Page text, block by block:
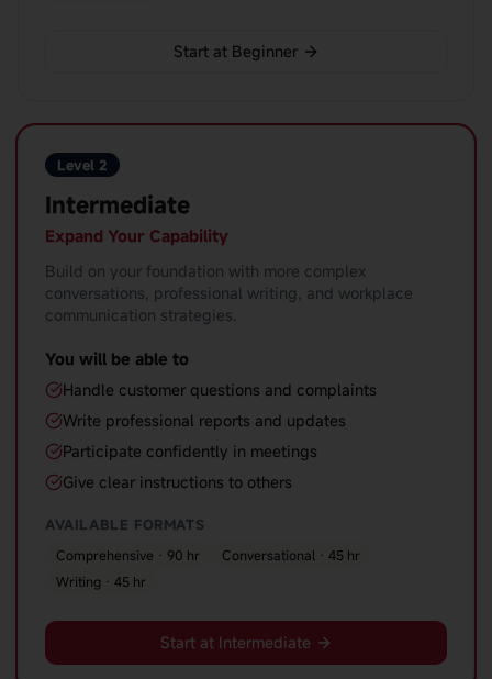
Start at Beginner
Level 2
Intermediate
Expand Your Capability
Build on your foundation with more complex
conversations, professional writing, and workplace
communication strategies.
You will be able to
Handle customer questions and complaints
Write professional reports and updates
Participate confidently in meetings
Give clear instructions to others
AVAILABLE FORMATS
Comprehensive · 90 hr
Conversational · 45 hr
Writing · 45 hr
Start at Intermediate